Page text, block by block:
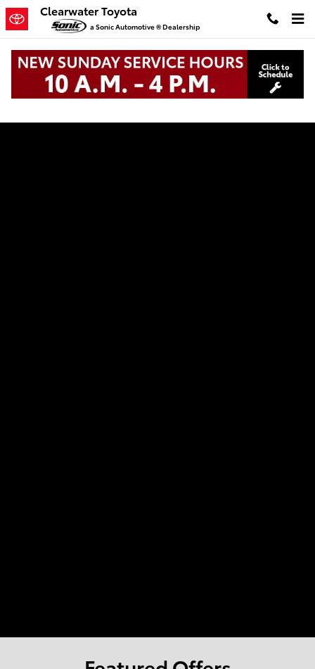
Skip to main content
Clearwater Toyota
Clearwater Toyota
a Sonic Automotive ® Dealership